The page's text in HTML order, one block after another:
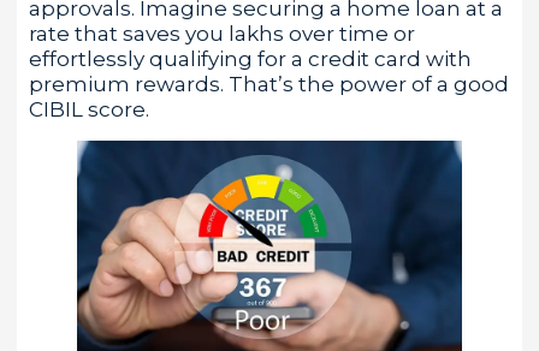
approvals. Imagine securing a home loan at a
rate that saves you lakhs over time or
effortlessly qualifying for a credit card with
premium rewards. That’s the power of a good
CIBIL score.